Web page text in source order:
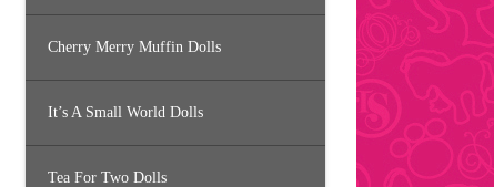
Cherry Merry Muffin Dolls
It’s A Small World Dolls
Tea For Two Dolls